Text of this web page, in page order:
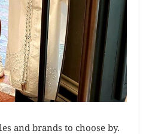
and brands to choose by.